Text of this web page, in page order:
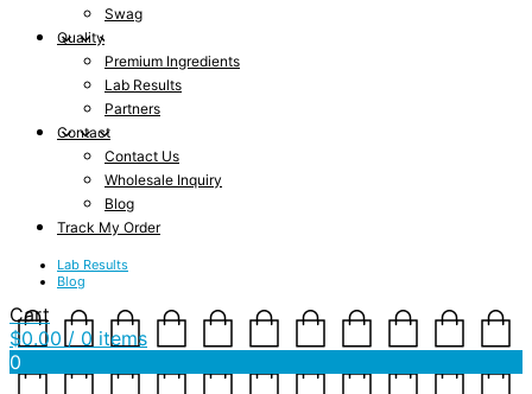
Swag
Quality
Premium Ingredients
Lab Results
Partners
Contact
Contact Us
Wholesale Inquiry
Blog
Track My Order
Lab Results
Blog
Cart
$0.00 / 0 items
0